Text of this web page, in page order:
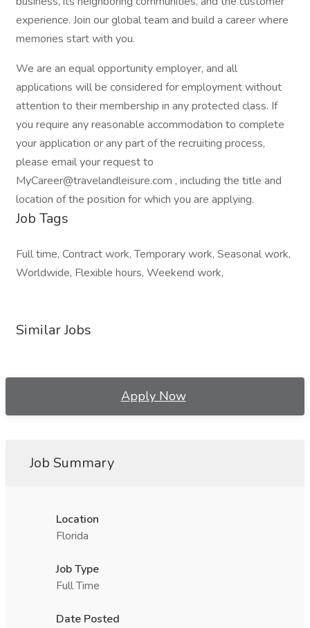
experience. Join our global team and build a career where
memories start with you.
We are an equal opportunity employer, and all
applications will be considered for employment without
attention to their membership in any protected class. If
you require any reasonable accommodation to complete
your application or any part of the recruiting process,
please email your request to
MyCareer@travelandleisure.com , including the title and
location of the position for which you are applying.
Job Tags
Full time, Contract work, Temporary work, Seasonal work,
Worldwide, Flexible hours, Weekend work,
Similar Jobs
Apply Now
Job Summary
Location
Florida
Job Type
Full Time
Date Posted